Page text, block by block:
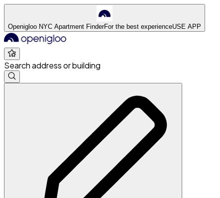
Openigloo NYC Apartment FinderFor the best experienceUSE APP
Search address or building